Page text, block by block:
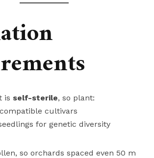
is self-sterile, so plant:
cultivars
for genetic diversity
so orchards spaced even 50 m